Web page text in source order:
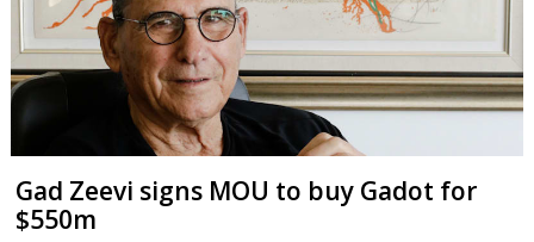
Gad Zeevi signs MOU to buy Gadot for
$550m